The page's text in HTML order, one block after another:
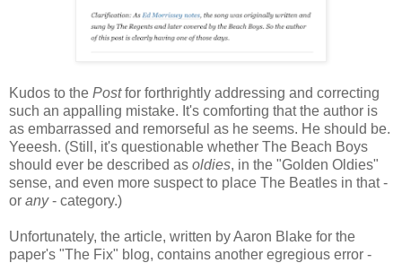
Kudos to the Postfor forthrightly addressing and correcting
such an appalling mistake. It's comforting that the author is
as embarrassed and remorseful as he seems. He should be.
Yeeesh. (Still, it's questionable whether The Beach Boys
should ever be described as oldies, in the "Golden Oldies"
sense, and even more suspect to place The Beatles in that -
or any- category.)
Unfortunately, the article, written by Aaron Blake for the
paper's "The Fix" blog, contains another egregious error -